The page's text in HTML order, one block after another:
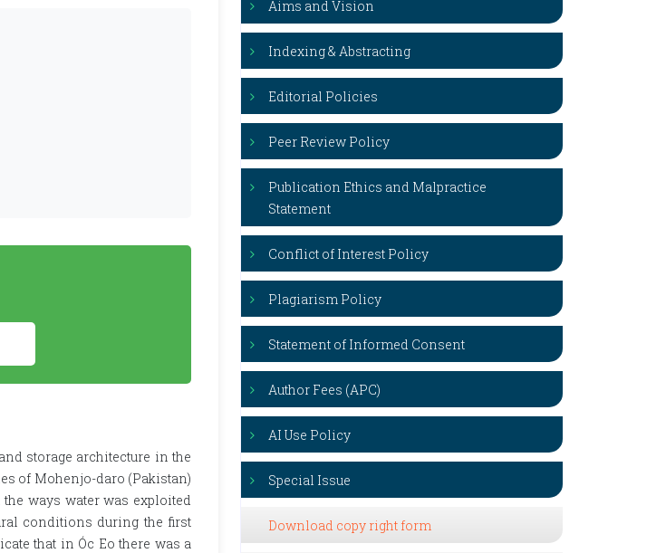
storage architecture in the
of Mohenjo-daro (Pakistan)
ways water was exploited
conditions during the first
that in Óc Eo there was a
Aims and Vision
Indexing & Abstracting
Editorial Policies
Peer Review Policy
Publication Ethics and Malpractice
Statement
Conflict of Interest Policy
Plagiarism Policy
Statement of Informed Consent
Author Fees (APC)
AI Use Policy
Special Issue
Download copy right form